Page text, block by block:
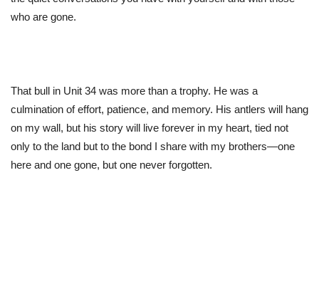
who are gone.
That bull in Unit 34 was more than a trophy. He was a
culmination of effort, patience, and memory. His antlers will hang
on my wall, but his story will live forever in my heart, tied not
only to the land but to the bond I share with my brothers—one
here and one gone, but one never forgotten.